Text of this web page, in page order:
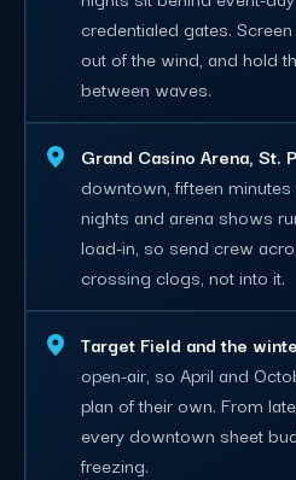
credentialed gates.
out of the wind, and hold
between waves.
Grand Casino Arena, St.
downtown, fifteen
nights and arena shows
load-in, so send crew
crossing clogs, not into it.
Target Field and the
open-air, so April and
plan of their own. From
every downtown sheet
freezing.